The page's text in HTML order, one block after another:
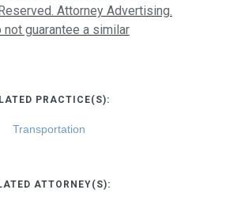
Attorney Advertising.
guarantee a similar
PRACTICE(S):
Transportation
ATTORNEY(S):